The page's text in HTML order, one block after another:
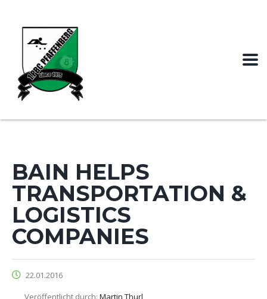
BAIN HELPS
TRANSPORTATION &
LOGISTICS
COMPANIES
22.01.2016
Veröffentlicht durch: Martin Thurl